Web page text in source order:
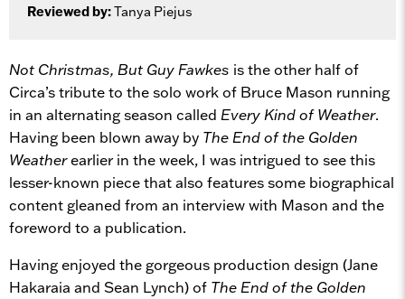
Reviewed by:Tanya Piejus
Not Christmas, But Guy Fawkes is the other half of
Circa’s tribute to the solo work of Bruce Mason running
in an alternating season called Every Kind of Weather.
Having been blown away by The End of the Golden
Weatherearlier in the week, I was intrigued to see this
lesser-known piece that also features some biographical
content gleaned from an interview with Mason and the
foreword to a publication.
Having enjoyed the gorgeous production design (Jane
Hakaraia and Sean Lynch) of The End of the Golden